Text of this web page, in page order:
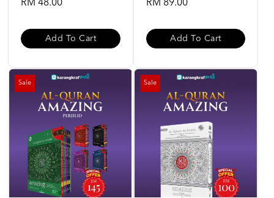
RM 48.00
Add To Cart
RM 89.00
Add To Cart
Sale Sale